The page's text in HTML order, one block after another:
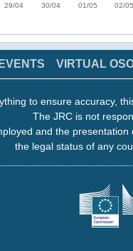
29/04 30/04 01/05 02/05
VIRTUAL
to ensure accuracy,
The JRC is not
and the
the legal status of any